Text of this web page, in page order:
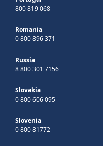
800 819 068
Romania
0 800 896 371
Russia
8 800 301 7156
Slovakia
0 800 606 095
Slovenia
0 800 81772